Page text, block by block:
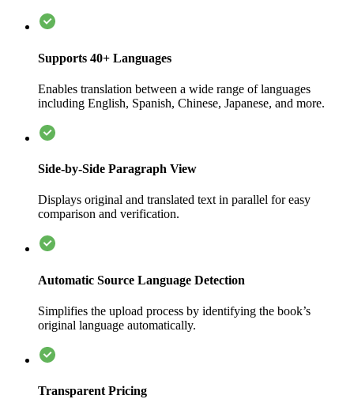
Supports 40+ Languages
Enables translation between a wide range of languages
including English, Spanish, Chinese, Japanese, and more.
Side-by-Side Paragraph View
Displays original and translated text in parallel for easy
comparison and verification.
Automatic Source Language Detection
Simplifies the upload process by identifying the book’s
original language automatically.
Transparent Pricing